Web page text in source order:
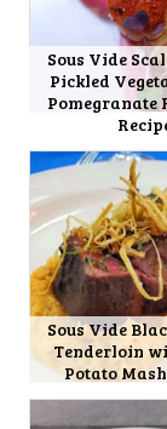
Sous Vide
Pickled
Pomegranate
Sous Vide
Tenderloin
Potato